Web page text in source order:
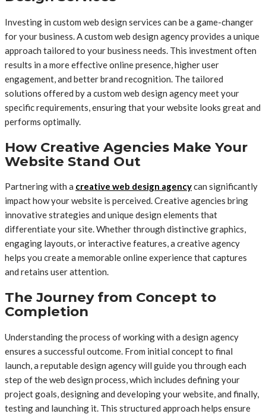
Investing in custom web design services can be a game-changer
for your business. A custom web design agency provides a unique
approach tailored to your business needs. This investment often
results in a more effective online presence, higher user
engagement, and better brand recognition. The tailored
solutions offered by a custom web design agency meet your
specific requirements, ensuring that your website looks great and
performs optimally.
How Creative Agencies Make Your
Website Stand Out
Partnering with a creative web design agencycan significantly
impact how your website is perceived. Creative agencies bring
innovative strategies and unique design elements that
differentiate your site. Whether through distinctive graphics,
engaging layouts, or interactive features, a creative agency
helps you create a memorable online experience that captures
and retains user attention.
The Journey from Concept to
Completion
Understanding the process of working with a design agency
ensures a successful outcome. From initial concept to final
launch, a reputable design agency will guide you through each
step of the web design process, which includes defining your
project goals, designing and developing your website, and finally,
testing and launching it. This structured approach helps ensure